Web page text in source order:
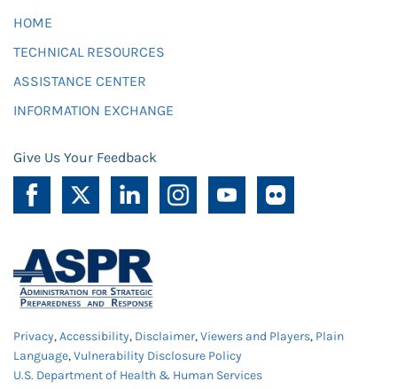
HOME
TECHNICAL RESOURCES
ASSISTANCE CENTER
INFORMATION EXCHANGE
Give Us Your Feedback
Privacy,Accessibility, Disclaimer,Viewers and Players, Plain
Language,Vulnerability Disclosure Policy
U.S. Department of Health & Human Services